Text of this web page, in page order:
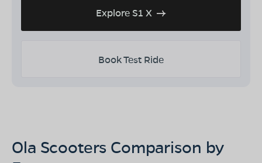
Explore S1 X
Book Test Ride
Ola Scooters Comparison by